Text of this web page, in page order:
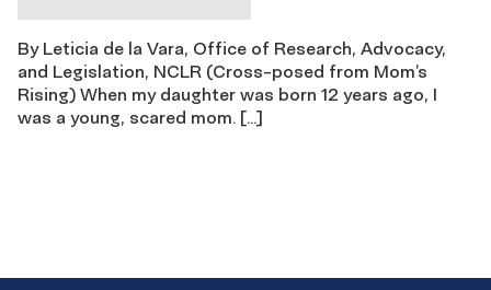
By Leticia de la Vara, Office of Research, Advocacy,
and Legislation, NCLR (Cross-posed from Mom’s
Rising) When my daughter was born 12 years ago, I
was a young, scared mom. […]